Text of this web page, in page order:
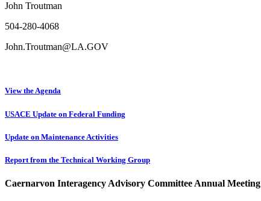
John Troutman
504-280-4068
John.Troutman@LA.GOV
View the Agenda
USACE Update on Federal Funding
Update on Maintenance Activities
Report from the Technical Working Group
Caernarvon Interagency Advisory Committee Annual Meeting